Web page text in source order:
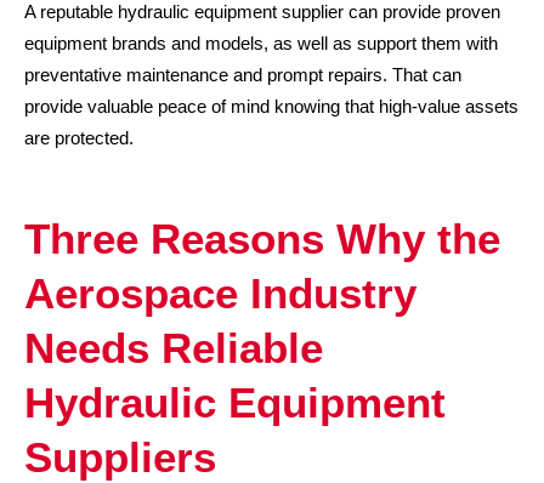
A reputable hydraulic equipment supplier can provide proven
equipment brands and models, as well as support them with
preventative maintenance and prompt repairs. That can
provide valuable peace of mind knowing that high-value assets
are protected.
Three Reasons Why the
Aerospace Industry
Needs Reliable
Hydraulic Equipment
Suppliers